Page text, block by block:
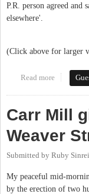
P.R. person agreed and
elsewhere'.
(Click above for larger
Read more about Art
Carr Mill
Weaver
Submitted by Ruby
My peaceful mid-
by the erection of two